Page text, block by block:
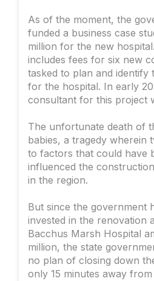
As of the moment, the
funded a business case
million for the new
includes fees for six new
tasked to plan and identify
for the hospital. In early
consultant for this project
The unfortunate death of
babies, a tragedy wherein
to factors that could have
influenced the
in the region.
But since the government
invested in the renovation
Bacchus Marsh Hospital
million, the state
no plan of closing down
only 15 minutes away